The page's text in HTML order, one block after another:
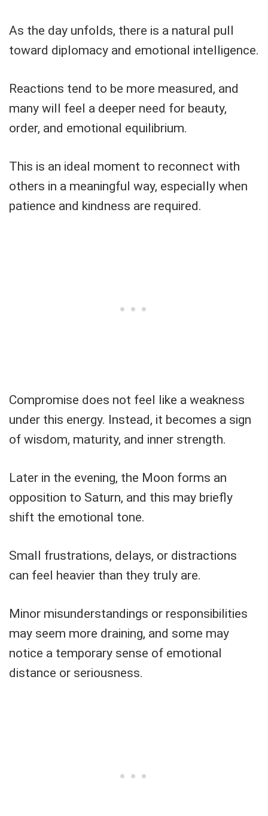
As the day unfolds, there is a natural pull
toward diplomacy and emotional intelligence.
Reactions tend to be more measured, and
many will feel a deeper need for beauty,
order, and emotional equilibrium.
This is an ideal moment to reconnect with
others in a meaningful way, especially when
patience and kindness are required.
Compromise does not feel like a weakness
under this energy. Instead, it becomes a sign
of wisdom, maturity, and inner strength.
Later in the evening, the Moon forms an
opposition to Saturn, and this may briefly
shift the emotional tone.
Small frustrations, delays, or distractions
can feel heavier than they truly are.
Minor misunderstandings or responsibilities
may seem more draining, and some may
notice a temporary sense of emotional
distance or seriousness.